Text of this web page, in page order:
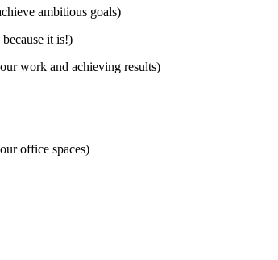
ambitious goals)
it is!)
work and achieving results)
office spaces)